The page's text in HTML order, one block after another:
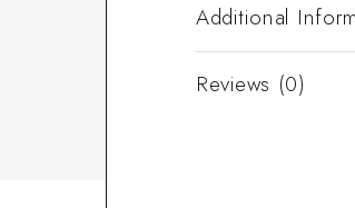
Additional
Reviews (0)